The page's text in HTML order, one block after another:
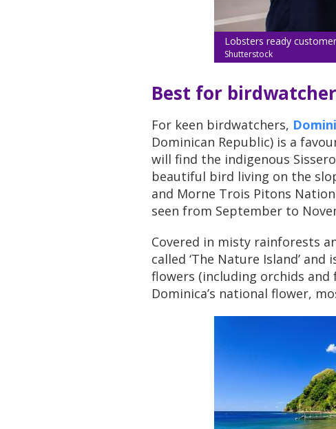
Lobsters ready
Shutterstock
Best for
For keen birdwatchers,
Dominican Republic) is a
will find the indigenous
beautiful bird living on the
and Morne Trois Pitons
seen from September to
Covered in misty rainforests
called ‘The Nature Island’
flowers (including orchids and
Dominica’s national flower,